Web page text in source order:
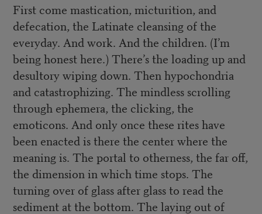
First come mastication, micturition, and
defecation, the Latinate cleansing of the
everyday. And work. And the children. (I’m
being honest here.) There’s the loading up and
desultory wiping down. Then hypochondria
and catastrophizing. The mindless scrolling
through ephemera, the clicking, the
emoticons. And only once these rites have
been enacted is there the center where the
meaning is. The portal to otherness, the far off,
the dimension in which time stops. The
turning over of glass after glass to read the
sediment at the bottom. The laying out of